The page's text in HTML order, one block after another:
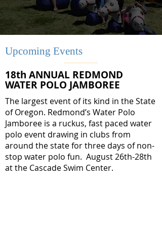
Upcoming Events
18th ANNUAL REDMOND
WATER POLO JAMBOREE
The largest event of its kind in the State
of Oregon. Redmond’s Water Polo
Jamboree is a ruckus, fast paced water
polo event drawing in clubs from
around the state for three days of non-
stop water polo fun. August 26th-28th
at the Cascade Swim Center.